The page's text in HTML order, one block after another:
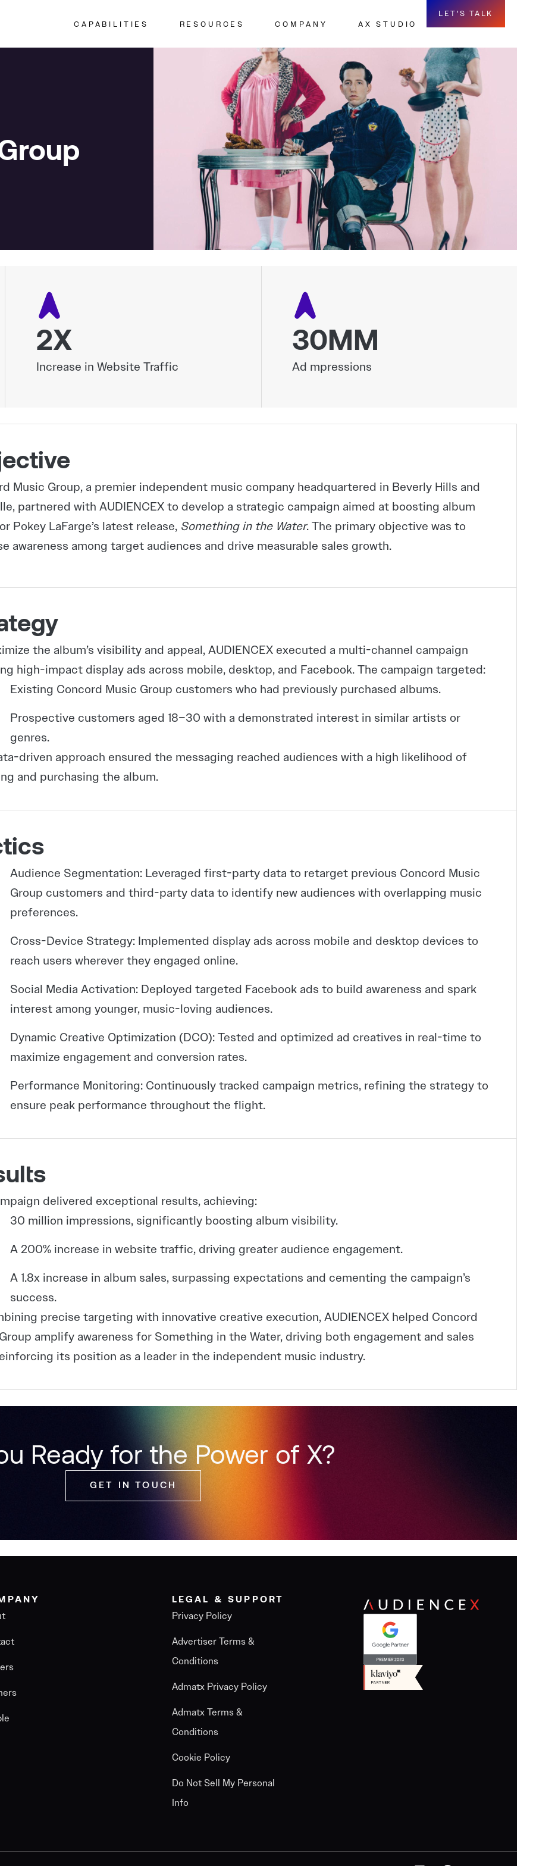
CAPABILITIES RESOURCES COMPANY AX STUDIO
LET'S TALK
2X
Increase in Website Traffic
30MM
Ad mpressions
Music Group, a premier independent music company headquartered in Beverly Hills and
partnered with AUDIENCEX to develop a strategic campaign aimed at boosting album
Pokey LaFarge’s latest release, Something in the Water. The primary objective was to
awareness among target audiences and drive measurable sales growth.
the album’s visibility and appeal, AUDIENCEX executed a multi-channel campaign
high-impact display ads across mobile, desktop, and Facebook. The campaign targeted:
Existing Concord Music Group customers who had previously purchased albums.
Prospective customers aged 18–30 with a demonstrated interest in similar artists or
genres.
driven approach ensured the messaging reached audiences with a high likelihood of
and purchasing the album.
Audience Segmentation: Leveraged first-party data to retarget previous Concord Music
Group customers and third-party data to identify new audiences with overlapping music
preferences.
Cross-Device Strategy: Implemented display ads across mobile and desktop devices to
reach users wherever they engaged online.
Social Media Activation: Deployed targeted Facebook ads to build awareness and spark
interest among younger, music-loving audiences.
Dynamic Creative Optimization (DCO): Tested and optimized ad creatives in real-time to
maximize engagement and conversion rates.
Performance Monitoring: Continuously tracked campaign metrics, refining the strategy to
ensure peak performance throughout the flight.
delivered exceptional results, achieving:
30 million impressions, significantly boosting album visibility.
A 200% increase in website traffic, driving greater audience engagement.
A 1.8x increase in album sales, surpassing expectations and cementing the campaign’s
success.
precise targeting with innovative creative execution, AUDIENCEX helped Concord
amplify awareness for Something in the Water, driving both engagement and sales
its position as a leader in the independent music industry.
Ready for the Power of X?
GET IN TOUCH
LEGAL & SUPPORT
Privacy Policy
Advertiser Terms &
Conditions
Admatx Privacy Policy
Admatx Terms &
Conditions
Cookie Policy
Do Not Sell My Personal
Info